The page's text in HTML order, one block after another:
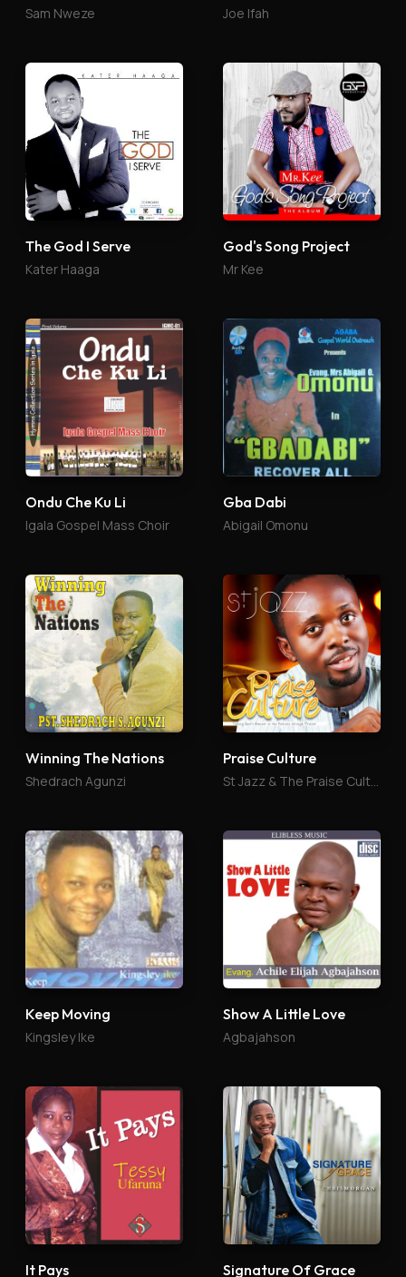
Sam Nweze Joe Ifah
The God I Serve
Kater Haaga
God's Song Project
Mr Kee
Ondu Che Ku Li
Igala Gospel Mass Choir
Gba Dabi
Abigail Omonu
Winning The Nations
Shedrach Agunzi
Praise Culture
St Jazz & The Praise Culture
Keep Moving
Kingsley Ike
Show A Little Love
Agbajahson
It Pays Signature Of Grace